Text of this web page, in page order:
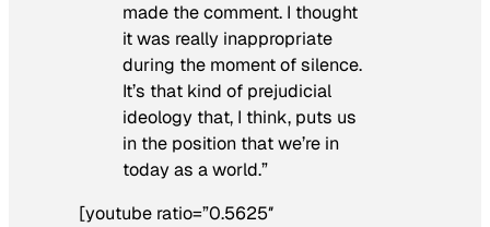
made the comment. I thought
it was really inappropriate
during the moment of silence.
It’s that kind of prejudicial
ideology that, I think, puts us
in the position that we’re in
today as a world.”
[youtube ratio=”0.5625″